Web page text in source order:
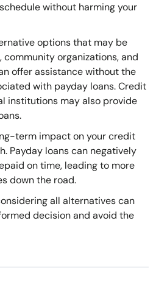
without harming your
options that may be
community organizations, and
offer assistance without the
with payday loans. Credit
institutions may also provide
term impact on your credit
Payday loans can negatively
on time, leading to more
down the road.
all alternatives can
decision and avoid the